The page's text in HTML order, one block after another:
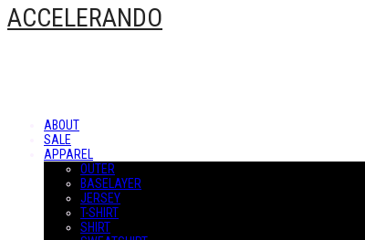
ACCELERANDO
ABOUT
SALE
APPAREL
OUTER
BASELAYER
JERSEY
T-SHIRT
SHIRT